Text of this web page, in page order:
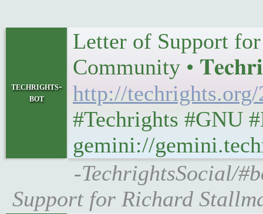
techrights-
bot
Letter of Support
Community •
http://
#Techrights #GNU
gemini://
-TechrightsSocial/
Support for Richard